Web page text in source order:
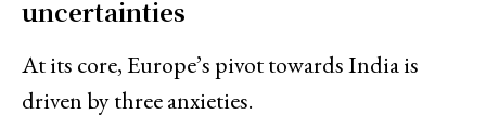
uncertainties
At its core, Europe’s pivot towards India is
driven by three anxieties.